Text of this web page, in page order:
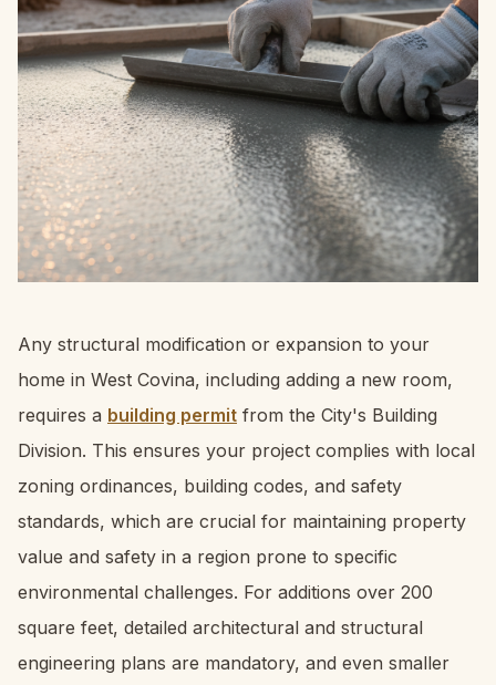
Any structural modification or expansion to your
home in West Covina, including adding a new room,
requires a building permit from the City's Building
Division. This ensures your project complies with local
zoning ordinances, building codes, and safety
standards, which are crucial for maintaining property
value and safety in a region prone to specific
environmental challenges. For additions over 200
square feet, detailed architectural and structural
engineering plans are mandatory, and even smaller